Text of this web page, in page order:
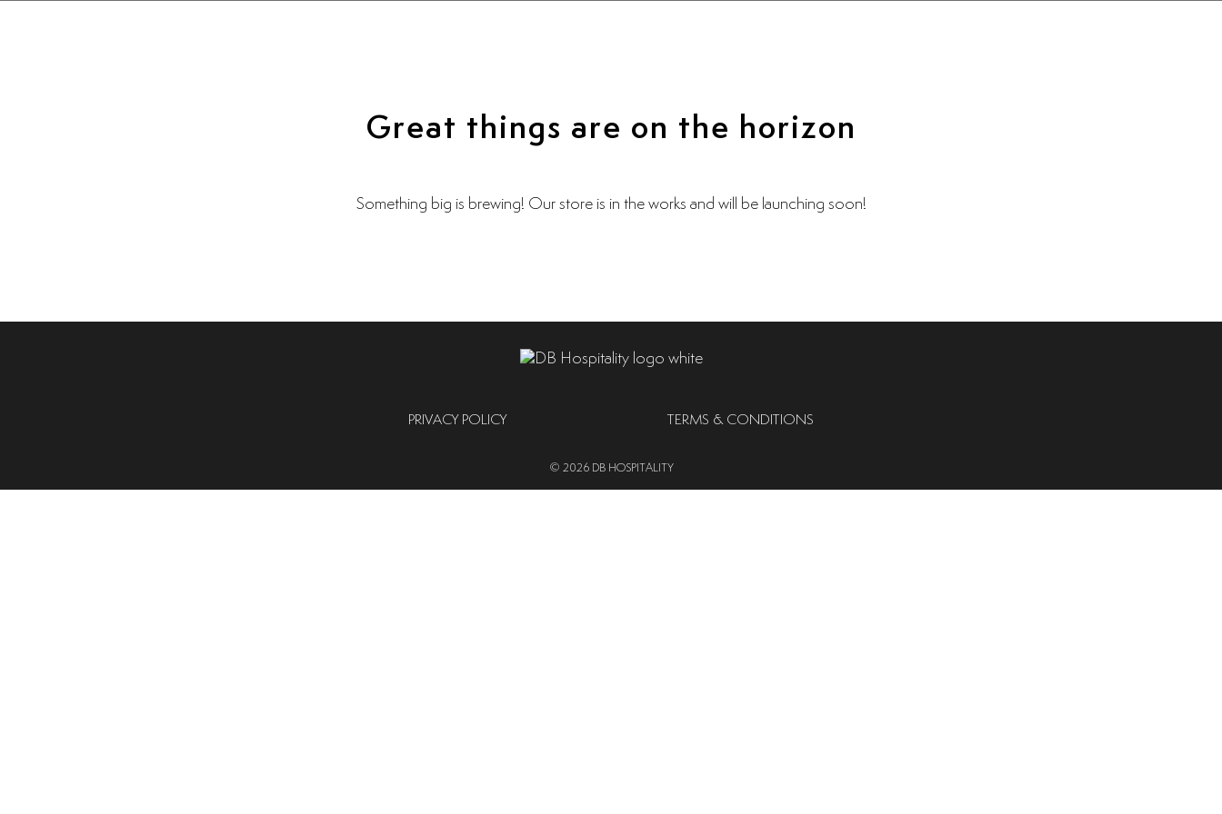
Great things are on the horizon
Something big is brewing! Our store is in the works and will be launching soon!
PRIVACY POLICY TERMS & CONDITIONS
© 2026 DB HOSPITALITY